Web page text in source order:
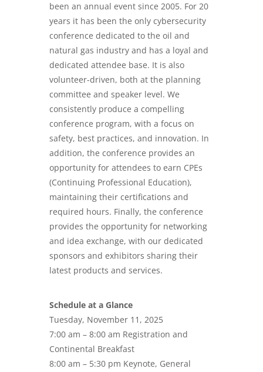
been an annual event since 2005. For 20
years it has been the only cybersecurity
conference dedicated to the oil and
natural gas industry and has a loyal and
dedicated attendee base. It is also
volunteer-driven, both at the planning
committee and speaker level. We
consistently produce a compelling
conference program, with a focus on
safety, best practices, and innovation. In
addition, the conference provides an
opportunity for attendees to earn CPEs
(Continuing Professional Education),
maintaining their certifications and
required hours. Finally, the conference
provides the opportunity for networking
and idea exchange, with our dedicated
sponsors and exhibitors sharing their
latest products and services.
Schedule at a Glance
Tuesday, November 11, 2025
7:00 am – 8:00 am Registration and
Continental Breakfast
8:00 am – 5:30 pm Keynote, General